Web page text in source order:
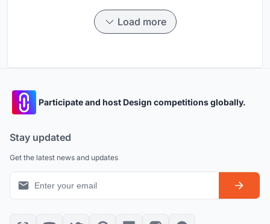
Load more
Participate and host Design competitions globally.
Stay updated
Get the latest news and updates